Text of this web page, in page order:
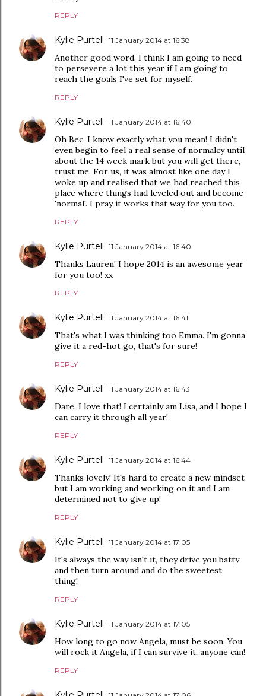
REPLY
Kylie Purtell 11 January 2014 at 16:38
Another good word. I think I am going to need
to persevere a lot this year if I am going to
reach the goals I've set for myself.
REPLY
Kylie Purtell 11 January 2014 at 16:40
Oh Bec, I know exactly what you mean! I didn't
even begin to feel a real sense of normalcy until
about the 14 week mark but you will get there,
trust me. For us, it was almost like one day I
woke up and realised that we had reached this
place where things had leveled out and become
'normal'. I pray it works that way for you too.
REPLY
Kylie Purtell 11 January 2014 at 16:40
Thanks Lauren! I hope 2014 is an awesome year
for you too! xx
REPLY
Kylie Purtell 11 January 2014 at 16:41
That's what I was thinking too Emma. I'm gonna
give it a red-hot go, that's for sure!
REPLY
Kylie Purtell 11 January 2014 at 16:43
Dare, I love that! I certainly am Lisa, and I hope I
can carry it through all year!
REPLY
Kylie Purtell 11 January 2014 at 16:44
Thanks lovely! It's hard to create a new mindset
but I am working and working on it and I am
determined not to give up!
REPLY
Kylie Purtell 11 January 2014 at 17:05
It's always the way isn't it, they drive you batty
and then turn around and do the sweetest
thing!
REPLY
Kylie Purtell 11 January 2014 at 17:05
How long to go now Angela, must be soon. You
will rock it Angela, if I can survive it, anyone can!
REPLY